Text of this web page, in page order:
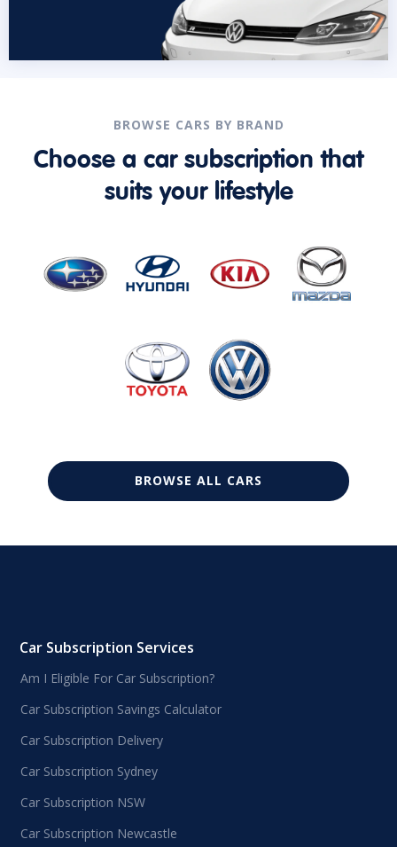
BROWSE CARS BY BRAND
Choose a car subscription that
suits your lifestyle
BROWSE ALL CARS
Car Subscription Services
Am I Eligible For Car Subscription?
Car Subscription Savings Calculator
Car Subscription Delivery
Car Subscription Sydney
Car Subscription NSW
Car Subscription Newcastle